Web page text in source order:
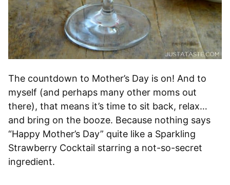
The countdown to Mother’s Day is on! And to
myself (and perhaps many other moms out
there), that means it’s time to sit back, relax…
and bring on the booze. Because nothing says
“Happy Mother’s Day” quite like a Sparkling
Strawberry Cocktail starring a not-so-secret
ingredient.